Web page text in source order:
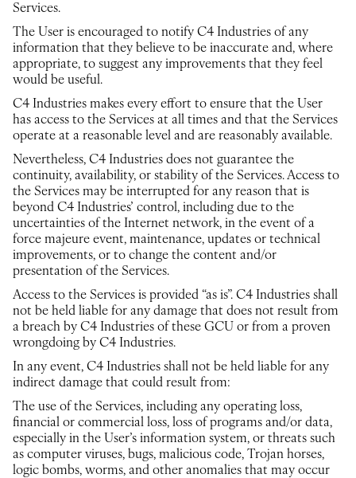
Services.
The User is encouraged to notify C4 Industries of any
information that they believe to be inaccurate and, where
appropriate, to suggest any improvements that they feel
would be useful.
C4 Industries makes every effort to ensure that the User
has access to the Services at all times and that the Services
operate at a reasonable level and are reasonably available.
Nevertheless, C4 Industries does not guarantee the
continuity, availability, or stability of the Services. Access to
the Services may be interrupted for any reason that is
beyond C4 Industries’ control, including due to the
uncertainties of the Internet network, in the event of a
force majeure event, maintenance, updates or technical
improvements, or to change the content and/or
presentation of the Services.
Access to the Services is provided “as is”. C4 Industries shall
not be held liable for any damage that does not result from
a breach by C4 Industries of these GCU or from a proven
wrongdoing by C4 Industries.
In any event, C4 Industries shall not be held liable for any
indirect damage that could result from:
The use of the Services, including any operating loss,
financial or commercial loss, loss of programs and/or data,
especially in the User’s information system, or threats such
as computer viruses, bugs, malicious code, Trojan horses,
logic bombs, worms, and other anomalies that may occur